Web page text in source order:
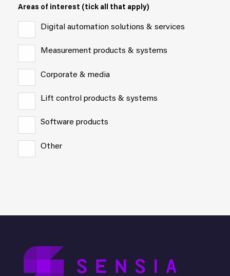
Areas of interest (tick all that apply)
Digital automation solutions & services
Measurement products & systems
Corporate & media
Lift control products & systems
Software products
Other